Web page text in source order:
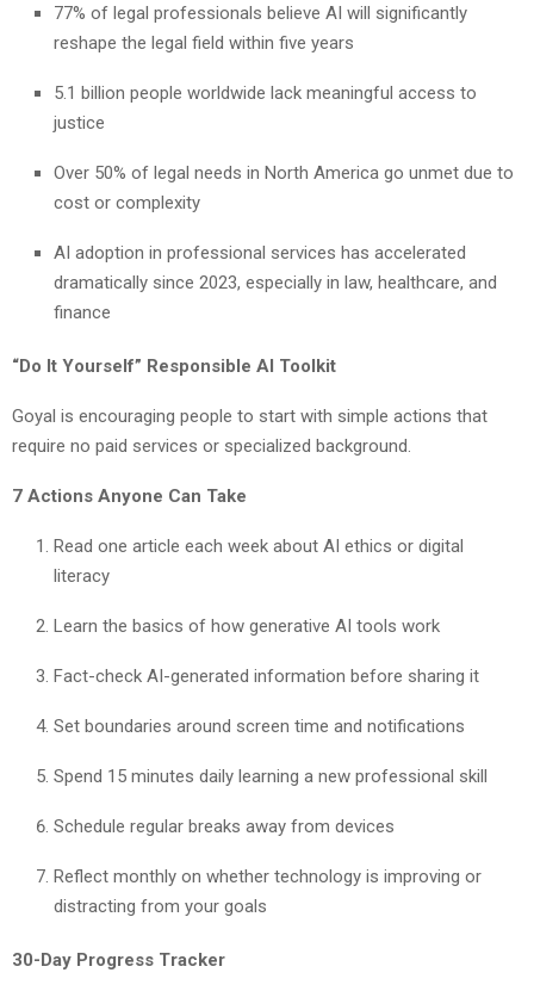
77% of legal professionals believe AI will significantly
reshape the legal field within five years
5.1 billion people worldwide lack meaningful access to
justice
Over 50% of legal needs in North America go unmet due to
cost or complexity
AI adoption in professional services has accelerated
dramatically since 2023, especially in law, healthcare, and
finance
“Do It Yourself” Responsible AI Toolkit
Goyal is encouraging people to start with simple actions that
require no paid services or specialized background.
7 Actions Anyone Can Take
Read one article each week about AI ethics or digital
literacy
Learn the basics of how generative AI tools work
Fact-check AI-generated information before sharing it
Set boundaries around screen time and notifications
Spend 15 minutes daily learning a new professional skill
Schedule regular breaks away from devices
Reflect monthly on whether technology is improving or
distracting from your goals
30-Day Progress Tracker